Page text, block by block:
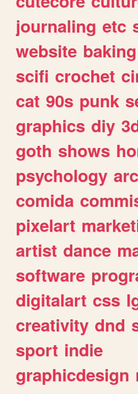
journaling etc
website baking
scifi crochet
cat 90s punk
graphics diy
goth shows
psychology
comida
pixelart
artist dance
software
digitalart css
creativity dnd
sport indie
graphicdesign